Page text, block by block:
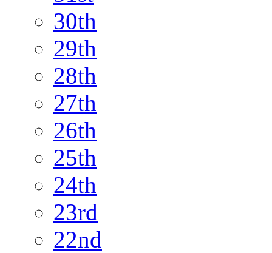
30th
29th
28th
27th
26th
25th
24th
23rd
22nd